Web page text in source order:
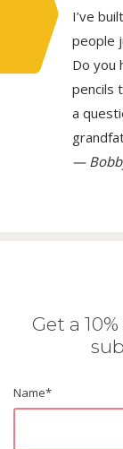
I’ve
people
Do you
pencils
a
—
Get a
Name*